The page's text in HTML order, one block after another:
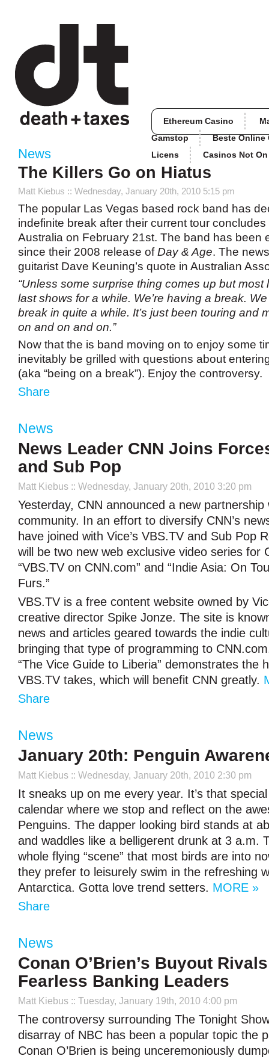
Ethereum Casino
Gamstop
Beste Online
Licens
Casinos Not
News
The Killers Go on Hiatus
Matt Kiebus :: Wednesday, January 20th, 2010 5:15 pm
The popular Las Vegas based rock band has
indefinite break after their current tour
Australia on February 21st. The band has been
since their 2008 release ofDay & Age. The
guitarist Dave Keuning’s quote in Australian
“Unless some surprise thing comes up but most
last shows for a while. We’re having a break.
break in quite a while. It’s just been touring and
on and on and on.”
Now that the is band moving on to enjoy some
inevitably be grilled with questions about
(aka “being on a break”). Enjoy the controversy.
Share
News
News Leader CNN Joins
and Sub Pop
Matt Kiebus :: Wednesday, January 20th, 2010 3:20 pm
Yesterday, CNN announced a new partnership
community. In an effort to diversify CNN’s
have joined with Vice’s VBS.TV and Sub Pop
will be two new web exclusive video series for
“VBS.TV on CNN.com” and “Indie Asia: On
Furs.”
VBS.TV is a free content website owned by
creative director Spike Jonze. The site is
news and articles geared towards the indie
bringing that type of programming to
“The Vice Guide to Liberia” demonstrates the
VBS.TV takes, which will benefit CNN greatly.
Share
News
January 20th: Penguin
Matt Kiebus :: Wednesday, January 20th, 2010 2:30 pm
It sneaks up on me every year. It’s that
calendar where we stop and reflect on the
Penguins. The dapper looking bird stands at
and waddles like a belligerent drunk at 3 a.m.
whole flying “scene” that most birds are into
they prefer to leisurely swim in the refreshing
Antarctica. Gotta love trend setters. MORE »
Share
News
Conan O’Brien’s Buyout
Fearless Banking Leaders
Matt Kiebus :: Tuesday, January 19th, 2010 4:00 pm
The controversy surrounding The Tonight
disarray of NBC has been a popular topic the
Conan O’Brien is being unceremoniously